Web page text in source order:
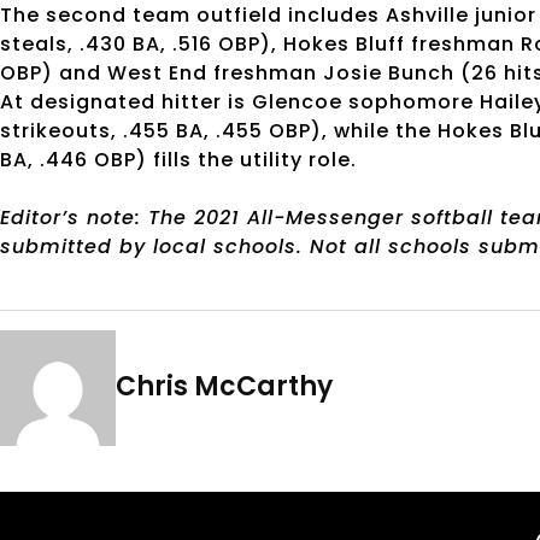
The second team outfield includes Ashville junior
steals, .430 BA, .516 OBP), Hokes Bluff freshman
OBP) and West End freshman Josie Bunch (26
At designated hitter is Glencoe sophomore
strikeouts, .455 BA, .455 OBP), while the Hokes
BA, .446 OBP) fills the utility role.
Editor’s note: The 2021 All-Messenger softball
submitted by local schools. Not all schools
Chris McCarthy